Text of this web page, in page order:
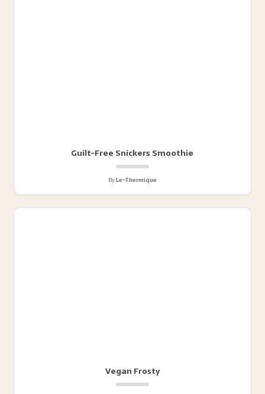
Guilt-Free Snickers Smoothie
ByLe-Thermique
Vegan Frosty